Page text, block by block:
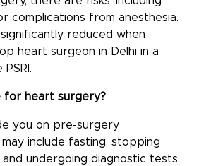
complications from anesthesia.
reduced when
heart surgeon in Delhi in a
for heart surgery?
you on pre-surgery
include fasting, stopping
undergoing diagnostic tests